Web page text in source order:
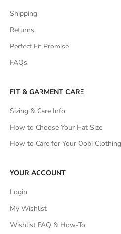
Shipping
Returns
Perfect Fit Promise
FAQs
FIT & GARMENT CARE
Sizing & Care Info
How to Choose Your Hat Size
How to Care for Your Oobi Clothing
YOUR ACCOUNT
Login
My Wishlist
Wishlist FAQ & How-To